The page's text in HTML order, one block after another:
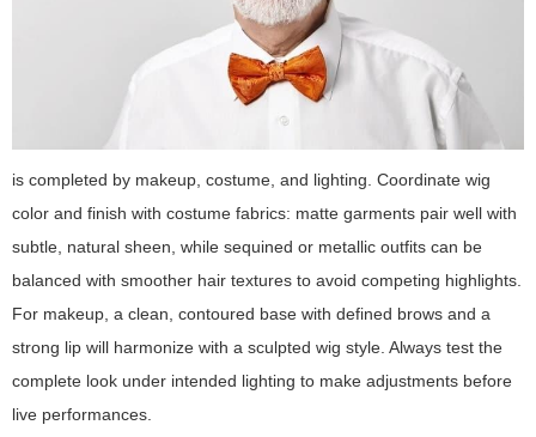
is completed by makeup, costume, and lighting. Coordinate wig
color and finish with costume fabrics: matte garments pair well with
subtle, natural sheen, while sequined or metallic outfits can be
balanced with smoother hair textures to avoid competing highlights.
For makeup, a clean, contoured base with defined brows and a
strong lip will harmonize with a sculpted wig style. Always test the
complete look under intended lighting to make adjustments before
live performances.